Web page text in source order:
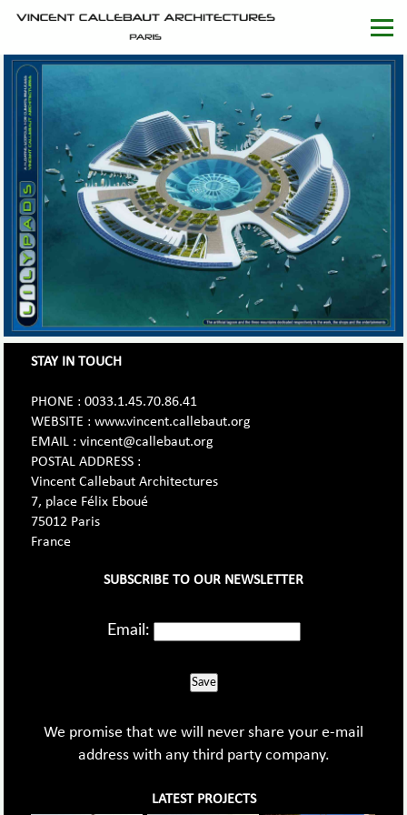
STAY IN TOUCH
PHONE : 0033.1.45.70.86.41
WEBSITE : www.vincent.callebaut.org
EMAIL : vincent@callebaut.org
POSTAL ADDRESS :
Vincent Callebaut Architectures
7, place Félix Eboué
75012 Paris
France
SUBSCRIBE TO OUR NEWSLETTER
Email:
Save
We promise that we will never share your e-mail
address with any third party company.
LATEST PROJECTS